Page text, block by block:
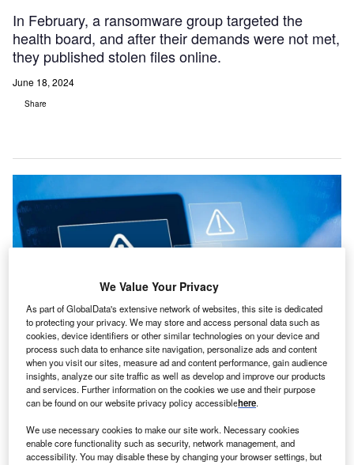
In February, a ransomware group targeted the
health board, and after their demands were not met,
they published stolen files online.
June 18, 2024
Share
NHS Dumfries and Galloway alerts residents about a cyber-attack potentially
compromising personal data. Credit: Suri_Studio/Shutterstock.
N HS Dumfries and Galloway of Scotland has issued a
stark warning to residents to assume that some of
their personal data may have been compromised
We Value Your Privacy
As part of GlobalData's extensive network of websites, this site is dedicated
to protecting your privacy. We may store and access personal data such as
cookies, device identifiers or other similar technologies on your device and
process such data to enhance site navigation, personalize ads and content
when you visit our sites, measure ad and content performance, gain audience
insights, analyze our site traffic as well as develop and improve our products
and services. Further information on the cookies we use and their purpose
can be found on our website privacy policy accessiblehere.
We use necessary cookies to make our site work. Necessary cookies
enable core functionality such as security, network management, and
accessibility. You may disable these by changing your browser settings, but